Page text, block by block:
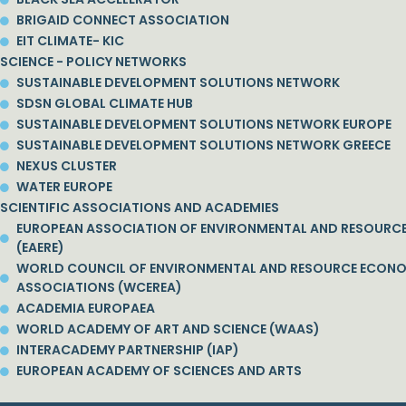
BRIGAID CONNECT ASSOCIATION
EIT CLIMATE- KIC
SCIENCE - POLICY NETWORKS
SUSTAINABLE DEVELOPMENT SOLUTIONS NETWORK
SDSN GLOBAL CLIMATE HUB
SUSTAINABLE DEVELOPMENT SOLUTIONS NETWORK EUROPE
SUSTAINABLE DEVELOPMENT SOLUTIONS NETWORK GREECE
NEXUS CLUSTER
WATER EUROPE
SCIENTIFIC ASSOCIATIONS AND ACADEMIES
EUROPEAN ASSOCIATION OF ENVIRONMENTAL AND
(EAERE)
WORLD COUNCIL OF ENVIRONMENTAL AND RESOURCE
ASSOCIATIONS (WCEREA)
ACADEMIA EUROPAEA
WORLD ACADEMY OF ART AND SCIENCE (WAAS)
INTERACADEMY PARTNERSHIP (IAP)
EUROPEAN ACADEMY OF SCIENCES AND ARTS